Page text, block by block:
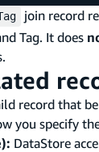
join record
Tag. It does
record that
you specify
DataStore